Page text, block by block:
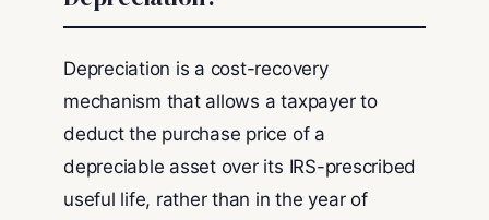
Depreciation is a cost-recovery
mechanism that allows a taxpayer to
deduct the purchase price of a
depreciable asset over its IRS-prescribed
useful life, rather than in the year of